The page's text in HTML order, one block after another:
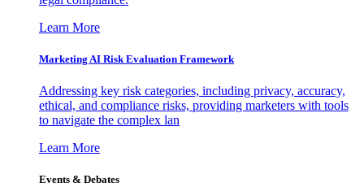
Learn More
Marketing AI Risk Evaluation Framework
Addressing key risk categories, including privacy, accuracy,
ethical, and compliance risks, providing marketers with tools
to navigate the complex lan
Learn More
Events & Debates